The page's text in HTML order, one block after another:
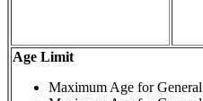
Age Limit
Maximum Age for